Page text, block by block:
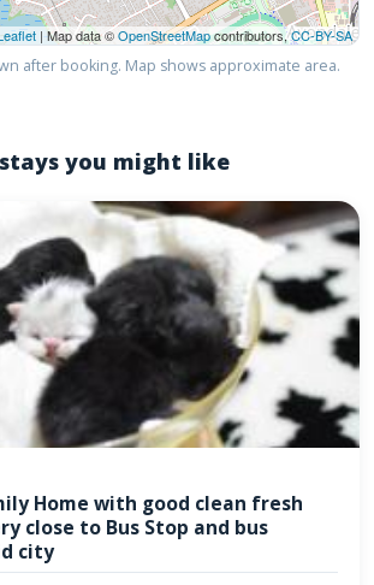
| Map data ©OpenStreetMapcontributors,CC-BY-SA
after booking. Map shows approximate area.
you might like
Home with good clean fresh
close to Bus Stop and bus
city